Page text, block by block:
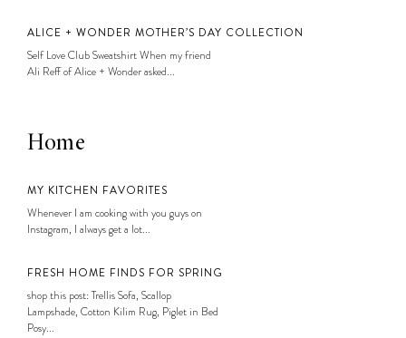
ALICE + WONDER MOTHER’S DAY COLLECTION
Self Love Club Sweatshirt When my friend
Ali Reff of Alice + Wonder asked...
Home
MY KITCHEN FAVORITES
Whenever I am cooking with you guys on
Instagram, I always get a lot...
FRESH HOME FINDS FOR SPRING
shop this post: Trellis Sofa, Scallop
Lampshade, Cotton Kilim Rug, Piglet in Bed
Posy...